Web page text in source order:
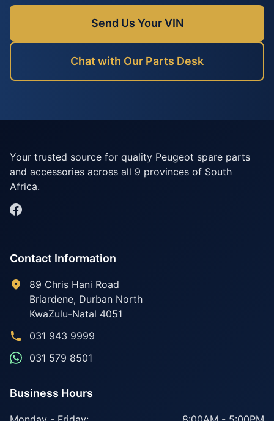
Send Us Your VIN
Chat with Our Parts Desk
Your trusted source for quality Peugeot spare parts
and accessories across all 9 provinces of South
Africa.
Contact Information
89 Chris Hani Road
Briardene, Durban North
KwaZulu-Natal 4051
031 943 9999
031 579 8501
Business Hours